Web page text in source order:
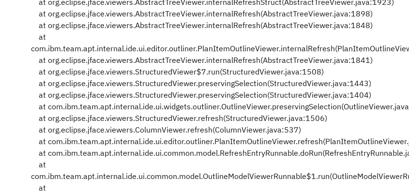
at org.eclipse.jface.viewers.AbstractTreeViewer.internalRefreshStruct(AbstractTreeViewer.java:1923)
at org.eclipse.jface.viewers.AbstractTreeViewer.internalRefresh(AbstractTreeViewer.java:1898)
at org.eclipse.jface.viewers.AbstractTreeViewer.internalRefresh(AbstractTreeViewer.java:1848)
at
at org.eclipse.jface.viewers.AbstractTreeViewer.internalRefresh(AbstractTreeViewer.java:1841)
at org.eclipse.jface.viewers.StructuredViewer$7.run(StructuredViewer.java:1508)
at org.eclipse.jface.viewers.StructuredViewer.preservingSelection(StructuredViewer.java:1443)
at org.eclipse.jface.viewers.StructuredViewer.preservingSelection(StructuredViewer.java:1404)
at
at org.eclipse.jface.viewers.StructuredViewer.refresh(StructuredViewer.java:1506)
at org.eclipse.jface.viewers.ColumnViewer.refresh(ColumnViewer.java:537)
at
at
at
at